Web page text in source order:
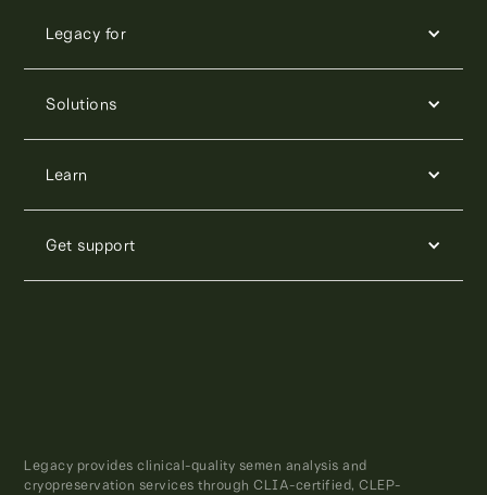
Legacy for
Solutions
Learn
Get support
Legacy provides clinical-quality semen analysis and
cryopreservation services through CLIA-certified, CLEP-